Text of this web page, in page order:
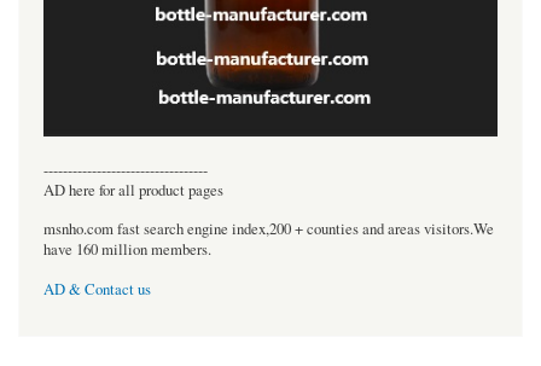
----------------------------------
AD here for all product pages
msnho.com fast search engine index,200 + counties and areas visitors.We
have 160 million members.
AD & Contact us